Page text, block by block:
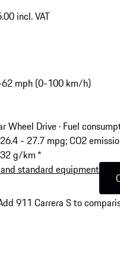
incl. VAT
mph (0-100 km/h)
Wheel Drive · Fuel
- 27.7 mpg; CO2
g/km *
standard equipment
911 Carrera S to